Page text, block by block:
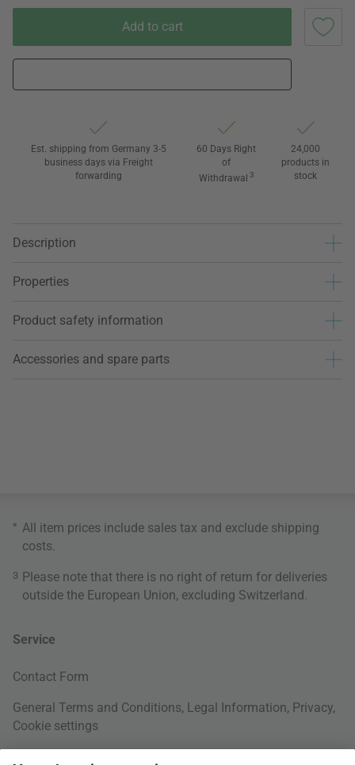
Add to cart
Est. shipping from Germany 3-5
business days via Freight
forwarding
60 Days Right
of
Withdrawal 3
24,000
products in
stock
Description
Properties
Product safety information
Accessories and spare parts
* All item prices include sales tax and exclude shipping
costs
3 Please note that there is no right of return for deliveries
outside the European Union, excluding Switzerland.
Service
Contact Form
General Terms and Conditions, Legal Information, Privacy,
Cookie settings